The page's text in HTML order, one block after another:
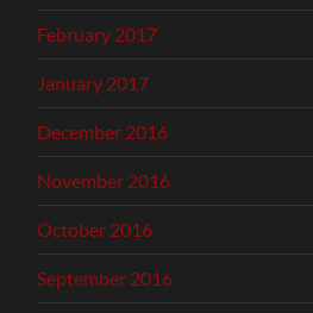
February 2017
January 2017
December 2016
November 2016
October 2016
September 2016